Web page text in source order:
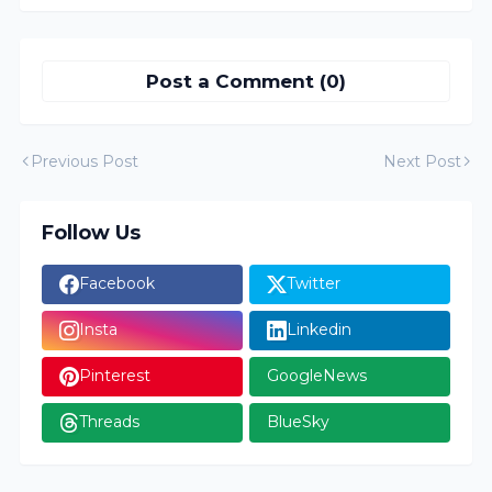
Post a Comment (0)
Previous Post Next Post
Follow Us
Facebook Twitter
Insta Linkedin
Pinterest GoogleNews
Threads BlueSky